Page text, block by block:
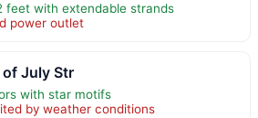
feet with extendable strands
power outlet
of July Str
with star motifs
by weather conditions